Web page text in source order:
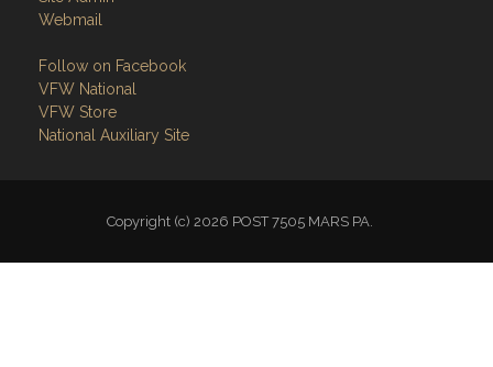
Webmail
Follow on Facebook
VFW National
VFW Store
National Auxiliary Site
Copyright (c) 2026 POST 7505 MARS PA.